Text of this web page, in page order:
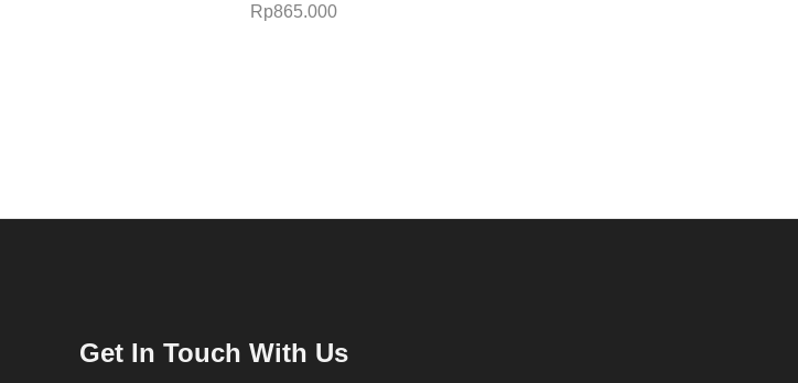
Rp865.000
Get In Touch With Us